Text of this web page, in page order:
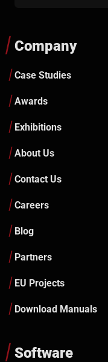
Company
Case Studies
Awards
Exhibitions
About Us
Contact Us
Careers
Blog
Partners
EU Projects
Download Manuals
Software